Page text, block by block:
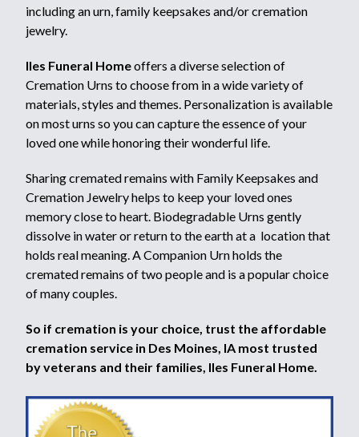
including an urn, family keepsakes and/or cremation
jewelry.
Iles Funeral Homeoffers a diverse selection of
Cremation Urns to choose from in a wide variety of
materials, styles and themes. Personalization is available
on most urns so you can capture the essence of your
loved one while honoring their wonderful life.
Sharing cremated remains with Family Keepsakes and
Cremation Jewelry helps to keep your loved ones
memory close to heart. Biodegradable Urns gently
dissolve in water or return to the earth at a location that
holds real meaning. A Companion Urn holds the
cremated remains of two people and is a popular choice
of many couples.
So if cremation is your choice, trust the affordable
cremation service in Des Moines, IA most trusted
by veterans and their families, Iles Funeral Home.